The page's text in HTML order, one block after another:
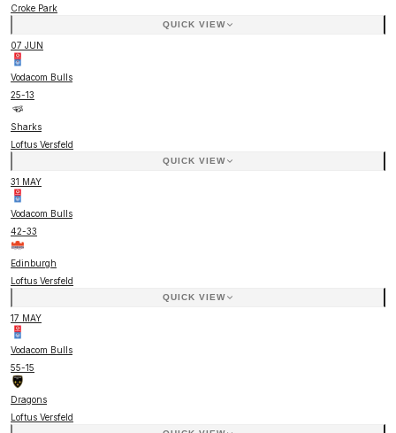
Croke Park
QUICK VIEW
07 JUN
Vodacom Bulls
25-13
Sharks
Loftus Versfeld
QUICK VIEW
31 MAY
Vodacom Bulls
42-33
Edinburgh
Loftus Versfeld
QUICK VIEW
17 MAY
Vodacom Bulls
55-15
Dragons
Loftus Versfeld